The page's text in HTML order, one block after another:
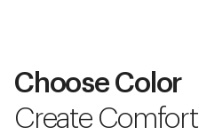
Download Swatch
Choose Color
Create Comfort